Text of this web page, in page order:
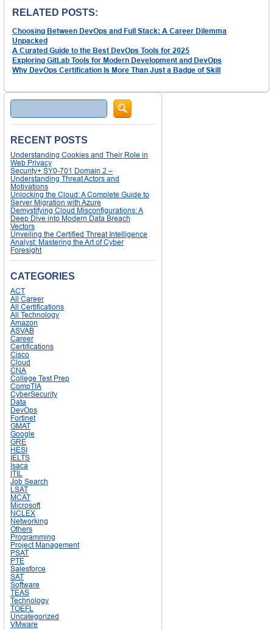
RELATED POSTS:
Choosing Between DevOps and Full Stack: A Career Dilemma
Unpacked
A Curated Guide to the Best DevOps Tools for 2025
Exploring GitLab Tools for Modern Development and DevOps
Why DevOps Certification Is More Than Just a Badge of Skill
Search
RECENT POSTS
Understanding Cookies and Their Role in
Web Privacy
Security+ SY0-701 Domain 2 –
Understanding Threat Actors and
Motivations
Unlocking the Cloud: A Complete Guide to
Server Migration with Azure
Demystifying Cloud Misconfigurations: A
Deep Dive into Modern Data Breach
Vectors
Unveiling the Certified Threat Intelligence
Analyst: Mastering the Art of Cyber
Foresight
CATEGORIES
ACT
All Career
All Certifications
All Technology
Amazon
ASVAB
Career
Certifications
Cisco
Cloud
CNA
College Test Prep
CompTIA
CyberSecurity
Data
DevOps
Fortinet
GMAT
Google
GRE
HESI
IELTS
Isaca
ITIL
Job Search
LSAT
MCAT
Microsoft
NCLEX
Networking
Others
Programming
Project Management
PSAT
PTE
Salesforce
SAT
Software
TEAS
Technology
TOEFL
Uncategorized
VMware